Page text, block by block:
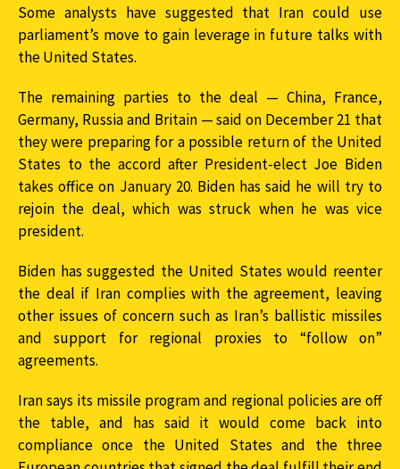
Some analysts have suggested that Iran could use
parliament’s move to gain leverage in future talks with
the United States.
The remaining parties to the deal — China, France,
Germany, Russia and Britain — said on December 21 that
they were preparing for a possible return of the United
States to the accord after President-elect Joe Biden
takes office on January 20. Biden has said he will try to
rejoin the deal, which was struck when he was vice
president.
Biden has suggested the United States would reenter
the deal if Iran complies with the agreement, leaving
other issues of concern such as Iran’s ballistic missiles
and support for regional proxies to “follow on”
agreements.
Iran says its missile program and regional policies are off
the table, and has said it would come back into
compliance once the United States and the three